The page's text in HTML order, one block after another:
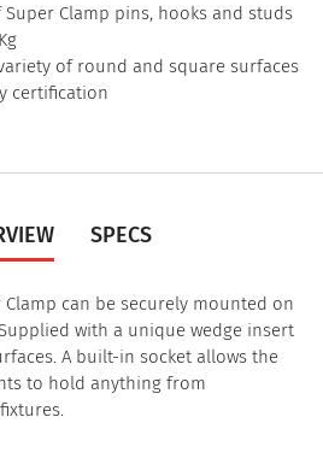
Super Clamp pins, hooks and studs
of round and square surfaces
certification
SPECS
can be securely mounted on
with a unique wedge insert
A built-in socket allows the
to hold anything from